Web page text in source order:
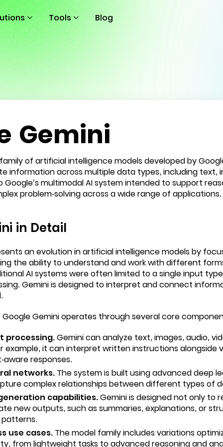
Tools Blog
Gemini
of artificial intelligence models developed by
information across multiple data types, including text,
Google’s multimodal AI system intended to support
problem-solving across a wide range of applications.
in Detail
an evolution in artificial intelligence models by
the ability to understand and work with different
AI systems were often limited to a single input
Gemini is designed to interpret and connect
Gemini operates through several core
processing.Gemini can analyze text, images, audio,
example, it can interpret written instructions alongside
responses.
networks. The system is built using advanced deep
complex relationships between different types of
capabilities.Gemini is designed not only to
new outputs, such as summaries, explanations, or
use cases. The model family includes variations
from lightweight tasks to advanced reasoning and